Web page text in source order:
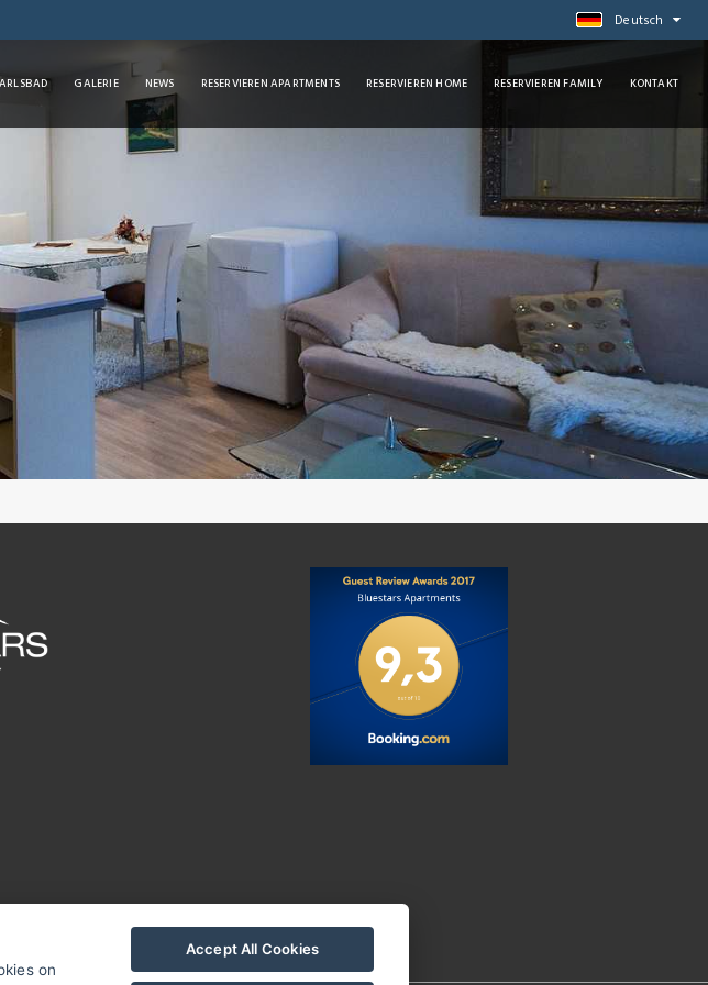
Deutsch
GALERIE NEWS RESERVIEREN APARTMENTS RESERVIEREN HOME RESERVIEREN FAMILY KONTAKT
on
Accept All Cookies